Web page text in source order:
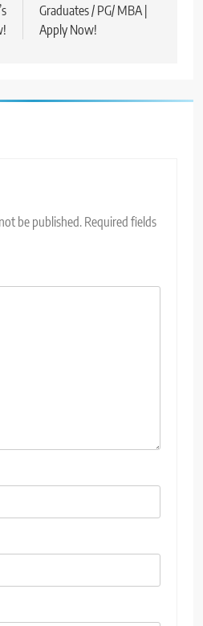
Graduates / PG/ MBA |
Apply Now!
be published. Required fields